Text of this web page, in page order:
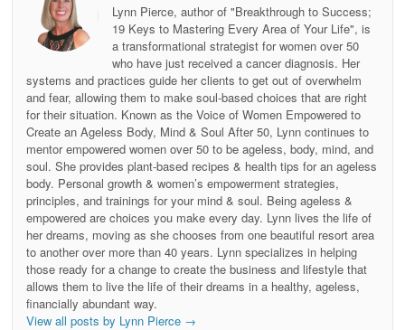
Lynn Pierce, author of "Breakthrough to Success;
19 Keys to Mastering Every Area of Your Life", is
a transformational strategist for women over 50
who have just received a cancer diagnosis. Her
systems and practices guide her clients to get out of overwhelm
and fear, allowing them to make soul-based choices that are right
for their situation. Known as the Voice of Women Empowered to
Create an Ageless Body, Mind & Soul After 50, Lynn continues to
mentor empowered women over 50 to be ageless, body, mind, and
soul. She provides plant-based recipes & health tips for an ageless
body. Personal growth & women’s empowerment strategies,
principles, and trainings for your mind & soul. Being ageless &
empowered are choices you make every day. Lynn lives the life of
her dreams, moving as she chooses from one beautiful resort area
to another over more than 40 years. Lynn specializes in helping
those ready for a change to create the business and lifestyle that
allows them to live the life of their dreams in a healthy, ageless,
financially abundant way.
View all posts by Lynn Pierce →